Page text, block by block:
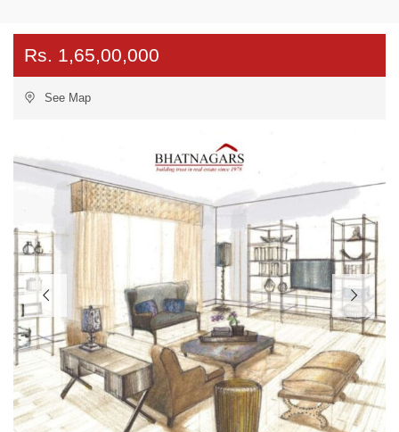
Rs. 1,65,00,000
See Map